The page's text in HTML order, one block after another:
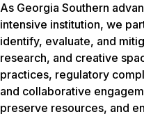
As Georgia Southern
intensive institution, we
identify, evaluate, and
research, and creative
practices, regulatory
and collaborative
preserve resources, and